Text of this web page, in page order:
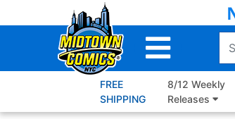
to
FREE
SHIPPING
8/12 Weekly
Releases